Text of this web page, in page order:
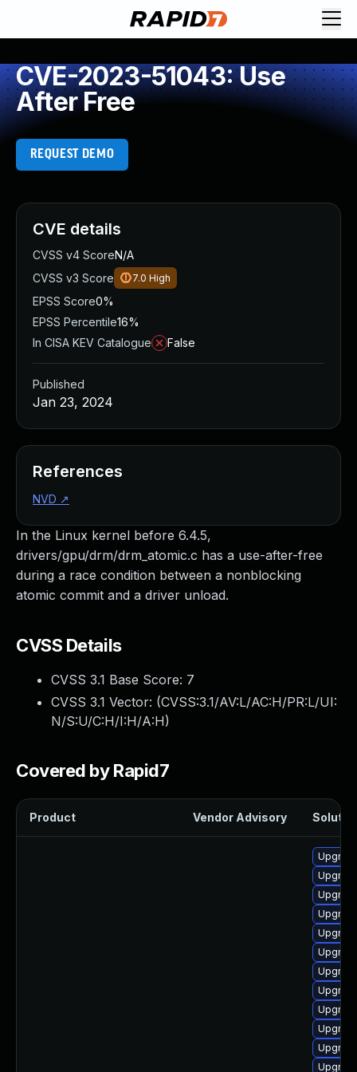
CVE-2023-51043: Use
After Free
REQUEST DEMO
In the Linux kernel before 6.4.5,
drivers/gpu/drm/drm_atomic.c has a use-after-free
during a race condition between a nonblocking
atomic commit and a driver unload.
CVSS Details
CVSS 3.1 Base Score: 7
CVSS 3.1 Vector: (CVSS:3.1/AV:L/AC:H/PR:L/UI:
N/S:U/C:H/I:H/A:H)
Covered by Rapid7
Product Vendor Advisory
CVE details
CVSS v4 ScoreN/A
CVSS v3 Score
7.0 High
EPSS Score0%
EPSS Percentile16%
In CISA KEV Catalogue
False
Published
Jan 23, 2024
References
NVD ↗